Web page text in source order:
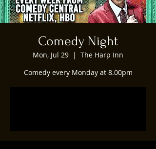
Comedy Night
Mon, Jul 29
  |
The Harp Inn
Comedy every Monday at 8.00pm